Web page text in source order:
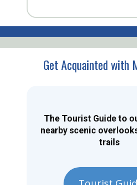
Get Acquainted with
The Tourist Guide to
nearby scenic
trails